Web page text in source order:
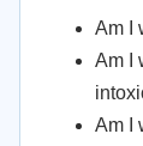
Am I
Am I
Am I